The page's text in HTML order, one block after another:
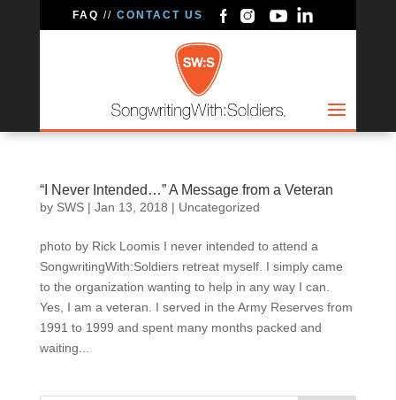
FAQ // CONTACT US
“I Never Intended…” A Message from a Veteran
by SWS| Jan 13, 2018 | Uncategorized
photo by Rick Loomis I never intended to attend a
SongwritingWith:Soldiers retreat myself. I simply came
to the organization wanting to help in any way I can.
Yes, I am a veteran. I served in the Army Reserves from
1991 to 1999 and spent many months packed and
waiting...